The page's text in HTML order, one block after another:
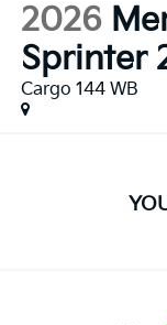
2026
Sprinter
Cargo 144 WB